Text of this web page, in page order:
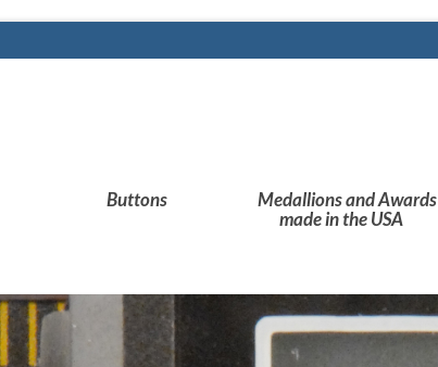
Buttons
Medallions and Awards
made in the USA